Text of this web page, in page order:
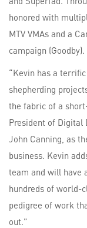
honored with
MTV VMAs and a
campaign (Goodby).
“Kevin has a
shepherding
the fabric of a
President of Digital
John Canning, as
business. Kevin
team and will have
hundreds of world-
pedigree of work
out.”